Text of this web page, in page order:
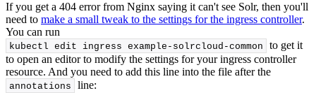
If you get a 404 error from Nginx saying it can't see Solr, then you'll
need to make a small tweak to the settings for the ingress controller.
You can run
kubectl edit ingress example-solrcloud-common
to get it
to open an editor to modify the settings for your ingress controller
resource. And you need to add this line into the file after the
annotations line: